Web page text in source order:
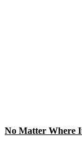
No Matter Where